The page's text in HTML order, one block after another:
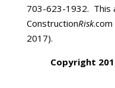
703-623-1932. This
ConstructionRisk
2017).
Copyright